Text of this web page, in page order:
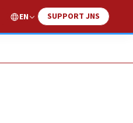
EN SUPPORT JNS